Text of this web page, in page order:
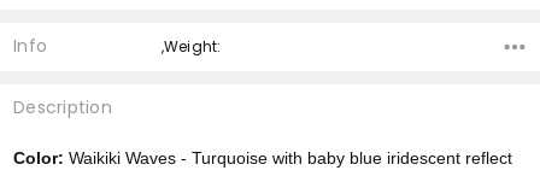
Info ,Weight:
Description
Color: Waikiki Waves - Turquoise with baby blue iridescent reflect